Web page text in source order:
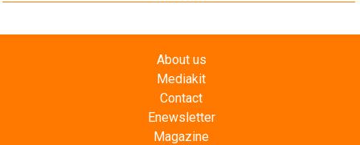
About us
Mediakit
Contact
Enewsletter
Magazine